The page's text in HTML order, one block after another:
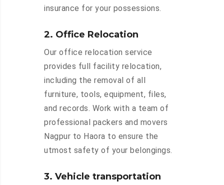
insurance for your possessions.
2. Office Relocation
Our office relocation service
provides full facility relocation,
including the removal of all
furniture, tools, equipment, files,
and records. Work with a team of
professional packers and movers
Nagpur to Haora to ensure the
utmost safety of your belongings.
3. Vehicle transportation